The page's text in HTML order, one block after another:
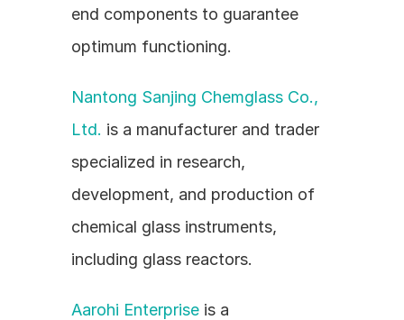
end components to guarantee
optimum functioning.
Nantong Sanjing Chemglass Co.,
Ltd. is a manufacturer and trader
specialized in research,
development, and production of
chemical glass instruments,
including glass reactors.
Aarohi Enterprise is a